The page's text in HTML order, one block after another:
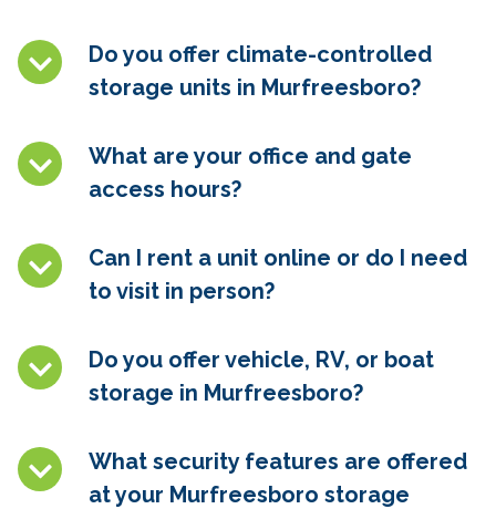
Do you offer climate-controlled
storage units in Murfreesboro?
What are your office and gate
access hours?
Can I rent a unit online or do I need
to visit in person?
Do you offer vehicle, RV, or boat
storage in Murfreesboro?
What security features are offered
at your Murfreesboro storage